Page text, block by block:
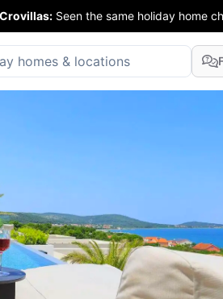
Seen the same holiday home